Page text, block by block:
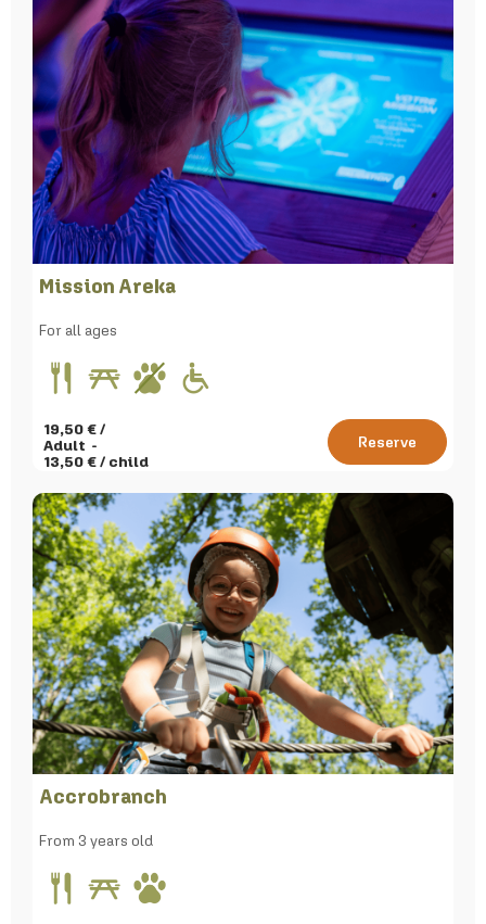
Mission Areka
For all ages
19,50€ /
Adult
13,50€ / child
Reserve
Accrobranch
From 3 years old